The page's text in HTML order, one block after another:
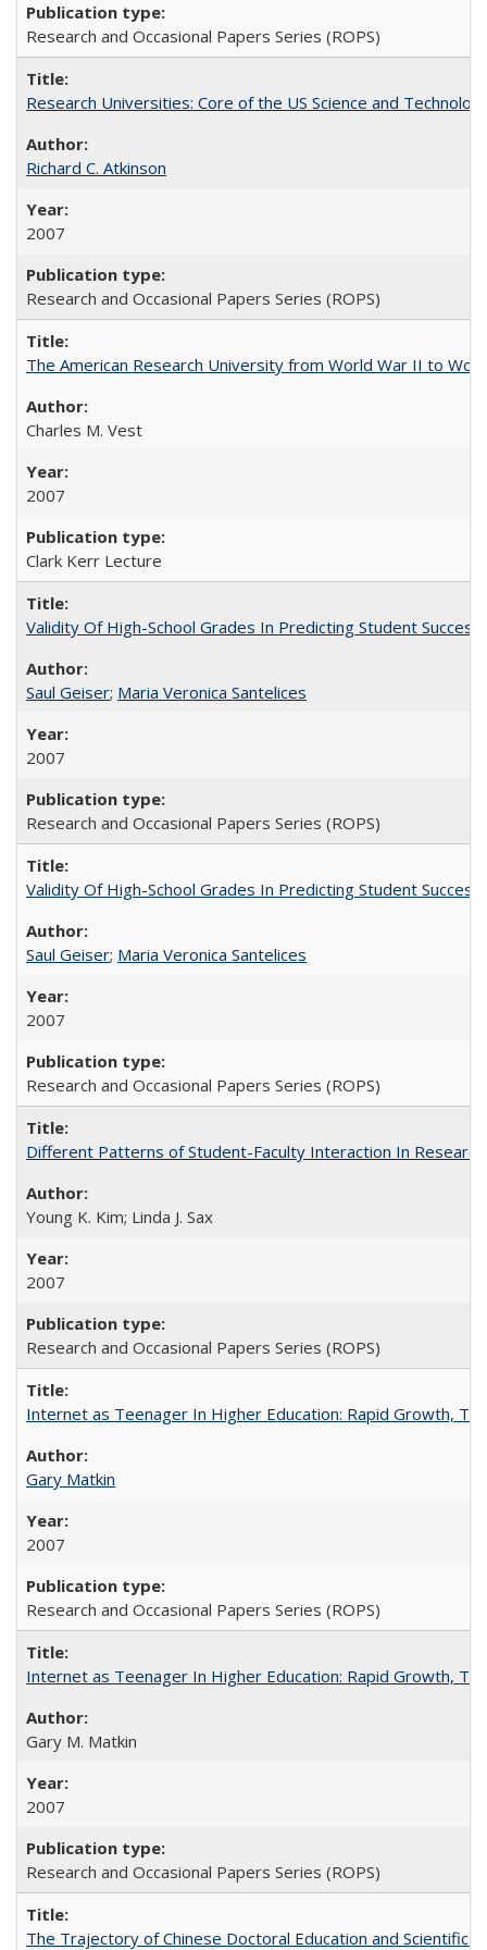
Research and Occasional Papers Series (ROPS)
Research Universities: Core of the US Science and
Richard C. Atkinson
2007
Research and Occasional Papers Series (ROPS)
The American Research University from World War II to
Charles M. Vest
2007
Clark Kerr Lecture
Validity Of High-School Grades In Predicting Student
Saul Geiser; Maria Veronica Santelices
2007
Research and Occasional Papers Series (ROPS)
Validity Of High-School Grades In Predicting Student
Saul Geiser; Maria Veronica Santelices
2007
Research and Occasional Papers Series (ROPS)
Different Patterns of Student-Faculty Interaction In
Young K. Kim; Linda J. Sax
2007
Research and Occasional Papers Series (ROPS)
Internet as Teenager In Higher Education: Rapid Growth,
Gary Matkin
2007
Research and Occasional Papers Series (ROPS)
Internet as Teenager In Higher Education: Rapid Growth,
Gary M. Matkin
2007
Research and Occasional Papers Series (ROPS)
The Trajectory of Chinese Doctoral Education and Scientific